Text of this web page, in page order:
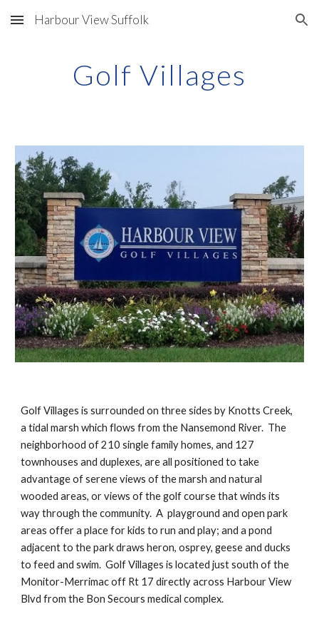
Skip to main content Skip to navigation
Harbour View Suffolk
Golf Villages
Golf Villages is surrounded on three sides by Knotts Creek,
a tidal marsh which flows from the Nansemond River.  The
neighborhood of 210 single family homes, and 127
townhouses and duplexes, are all positioned to take
advantage of serene views of the marsh and natural
wooded areas, or views of the golf course that winds its
way through the community.  A  playground and open park
areas offer a place for kids to run and play; and a pond
adjacent to the park draws heron, osprey, geese and ducks
to feed and swim.  Golf Villages is located just south of the
Monitor-Merrimac off Rt 17 directly across Harbour View
Blvd from the Bon Secours medical complex.